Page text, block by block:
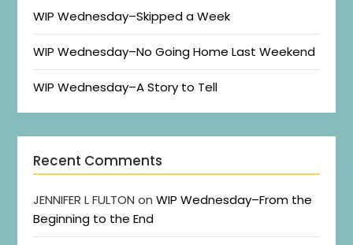
WIP Wednesday–Skipped a Week
WIP Wednesday–No Going Home Last Weekend
WIP Wednesday–A Story to Tell
Recent Comments
JENNIFER L FULTON onWIP Wednesday–From the
Beginning to the End